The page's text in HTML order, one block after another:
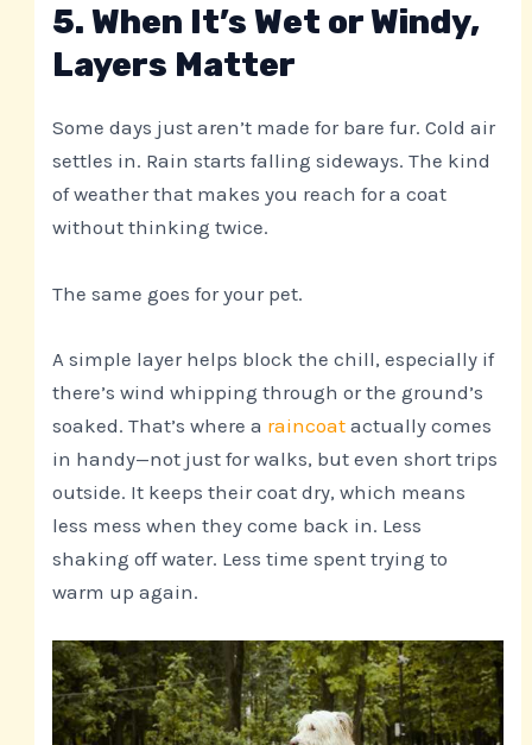
5. When It’s Wet or Windy,
Layers Matter
Some days just aren’t made for bare fur. Cold air
settles in. Rain starts falling sideways. The kind
of weather that makes you reach for a coat
without thinking twice.
The same goes for your pet.
A simple layer helps block the chill, especially if
there’s wind whipping through or the ground’s
soaked. That’s where a raincoat actually comes
in handy—not just for walks, but even short trips
outside. It keeps their coat dry, which means
less mess when they come back in. Less
shaking off water. Less time spent trying to
warm up again.